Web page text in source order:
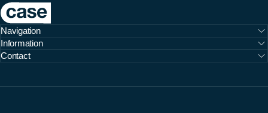
Case Furniture
Navigation
Information
Contact